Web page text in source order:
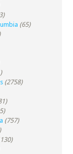
(65)
(2758)
(757)